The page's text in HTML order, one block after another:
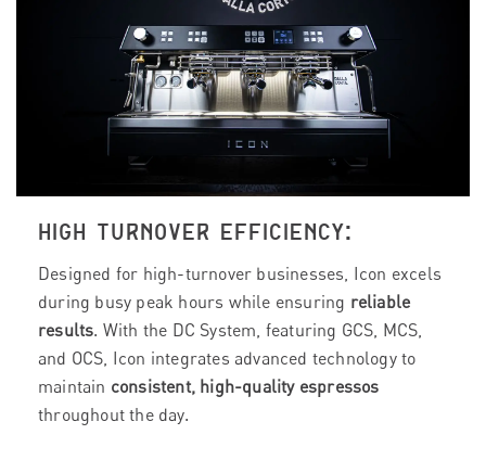
HIGH TURNOVER EFFICIENCY:
Designed for high-turnover businesses, Icon excels
during busy peak hours while ensuring reliable
results. With the DC System, featuring GCS, MCS,
and OCS, Icon integrates advanced technology to
maintain consistent, high-quality espressos
throughout the day.